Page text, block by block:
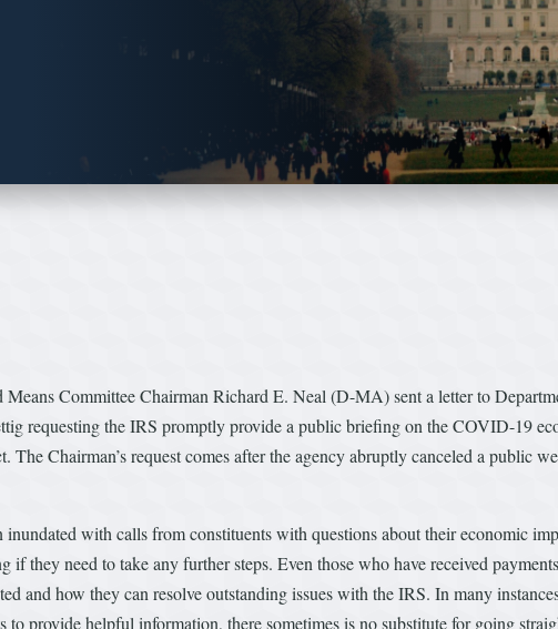
Means Committee Chairman Richard E. Neal (D-MA) sent a letter to
requesting the IRS promptly provide a public briefing on the COVID-19
Chairman’s request comes after the agency abruptly canceled a public
inundated with calls from constituents with questions about their economic
if they need to take any further steps. Even those who have received
and how they can resolve outstanding issues with the IRS. In many
to provide helpful information, there sometimes is no substitute for going